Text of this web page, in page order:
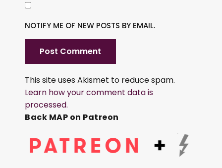
NOTIFY ME OF NEW POSTS BY EMAIL.
This site uses Akismet to reduce spam.
Learn how your comment data is
processed.
Back MAP on Patreon